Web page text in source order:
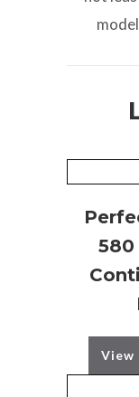
580
View